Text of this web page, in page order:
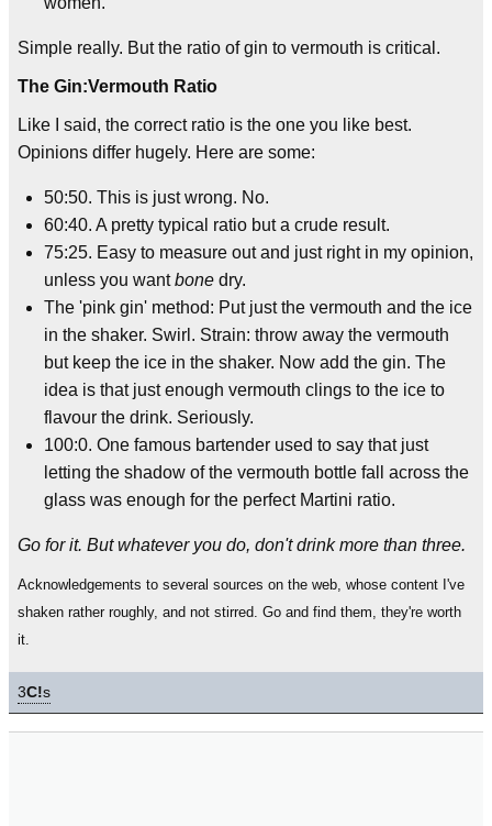
Simple really. But the ratio of gin to vermouth is critical.
The Gin:Vermouth Ratio
Like I said, the correct ratio is the one you like best.
Opinions differ hugely. Here are some:
50:50. This is just wrong. No.
60:40. A pretty typical ratio but a crude result.
75:25. Easy to measure out and just right in my opinion,
unless you wantbone dry.
The 'pink gin' method: Put just the vermouth and the ice
in the shaker. Swirl. Strain: throw away the vermouth
but keep the ice in the shaker. Now add the gin. The
idea is that just enough vermouth clings to the ice to
flavour the drink. Seriously.
100:0. One famous bartender used to say that just
letting the shadow of the vermouth bottle fall across the
glass was enough for the perfect Martini ratio.
Go for it. But whatever you do, don't drink more than three.
Acknowledgements to several sources on the web, whose content I've
shaken rather roughly, and not stirred. Go and find them, they're worth
it.
3C!s